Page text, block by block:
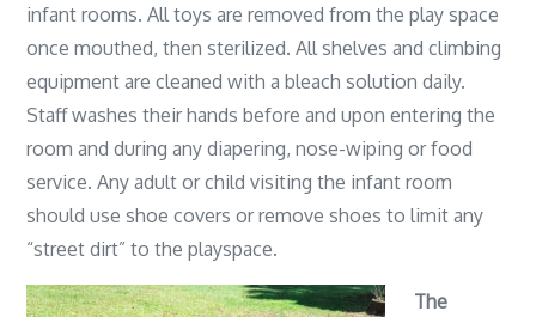
infant rooms. All toys are removed from the play space
once mouthed, then sterilized. All shelves and climbing
equipment are cleaned with a bleach solution daily.
Staff washes their hands before and upon entering the
room and during any diapering, nose-wiping or food
service. Any adult or child visiting the infant room
should use shoe covers or remove shoes to limit any
“street dirt” to the playspace.
The